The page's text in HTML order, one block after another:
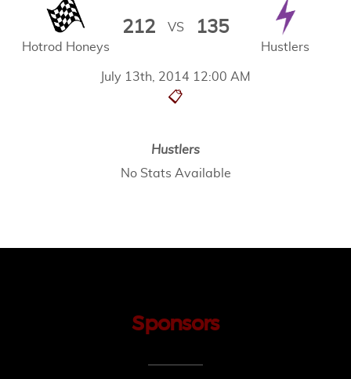
July 13th, 2014 12:00 AM
📋
Hotrod Honeys
212 VS 135
Hustlers
Hustlers
No Stats Available
Sponsors